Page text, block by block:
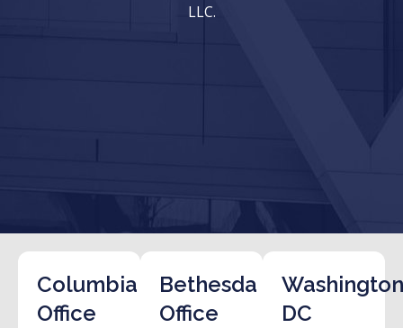
LLC.
Columbia
Office
Bethesda
Office
DC